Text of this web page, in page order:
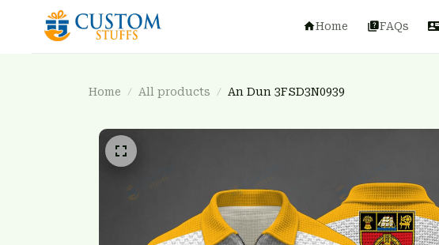
Home FAQs
Home All products An Dun 3FSD3N0939